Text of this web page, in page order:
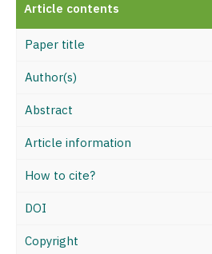
Article contents
Paper title
Author(s)
Abstract
Article information
How to cite?
DOI
Copyright